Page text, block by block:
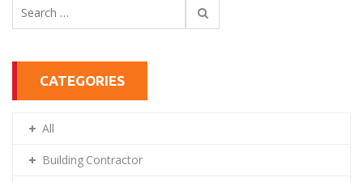
for:
CATEGORIES
All
Building Contractor